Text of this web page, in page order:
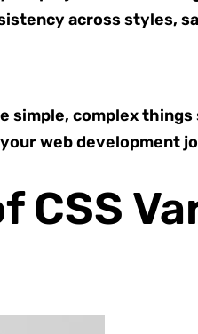
across styles,
complex things
web development
CSS